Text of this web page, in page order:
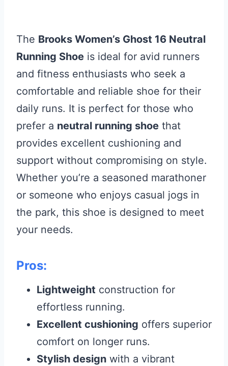
The Brooks Women’s Ghost 16 Neutral
Running Shoe is ideal for avid runners
and fitness enthusiasts who seek a
comfortable and reliable shoe for their
daily runs. It is perfect for those who
prefer a neutral running shoe that
provides excellent cushioning and
support without compromising on style.
Whether you’re a seasoned marathoner
or someone who enjoys casual jogs in
the park, this shoe is designed to meet
your needs.
Pros:
Lightweight construction for
effortless running.
Excellent cushioning offers superior
comfort on longer runs.
Stylish design with a vibrant